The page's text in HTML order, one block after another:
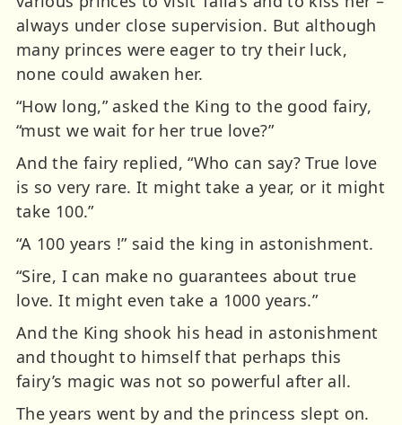
always under close supervision. But although
many princes were eager to try their luck,
none could awaken her.
“How long,” asked the King to the good fairy,
“must we wait for her true love?”
And the fairy replied, “Who can say? True love
is so very rare. It might take a year, or it might
take 100.”
“A 100 years !” said the king in astonishment.
“Sire, I can make no guarantees about true
love. It might even take a 1000 years.”
And the King shook his head in astonishment
and thought to himself that perhaps this
fairy’s magic was not so powerful after all.
The years went by and the princess slept on.